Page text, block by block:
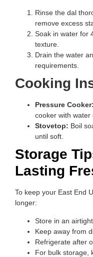
Rinse the dal
remove excess
Soak in water for
texture.
Drain the water
requirements.
Cooking
Pressure Cooker:
cooker with water
Stovetop: Boil
until soft.
Storage
Lasting
To keep your East End
longer:
Store in an
Keep away from
Refrigerate after
For bulk storage,